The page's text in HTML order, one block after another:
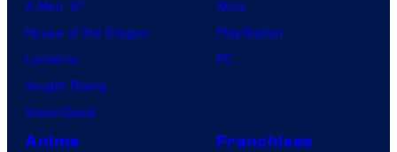
X-Men ’97
House of the Dragon
Lanterns
Vought Rising
VisionQuest
Xbox
PlayStation
PC
Anime Franchises